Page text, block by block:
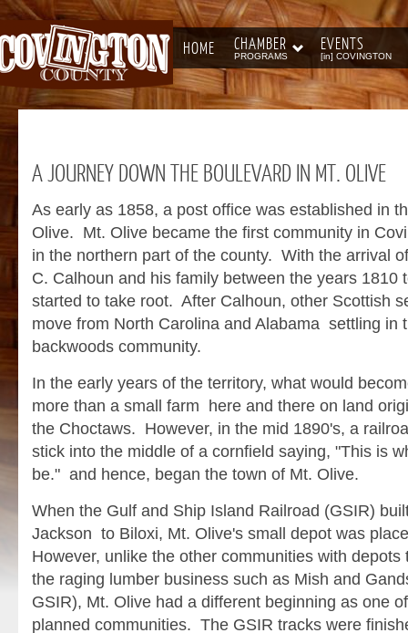
HOME CHAMBER
PROGRAMS
EVENTS
[in] COVINGTON
A JOURNEY DOWN THE BOULEVARD IN MT. OLIVE
As early as 1858, a post office was established in
Olive. Mt. Olive became the first community in
in the northern part of the county. With the arrival
C. Calhoun and his family between the years 1810
started to take root. After Calhoun, other Scottish
move from North Carolina and Alabama settling in
backwoods community.
In the early years of the territory, what would
more than a small farm here and there on land
the Choctaws. However, in the mid 1890's, a
stick into the middle of a cornfield saying, "This is
be." and hence, began the town of Mt. Olive.
When the Gulf and Ship Island Railroad (GSIR)
Jackson to Biloxi, Mt. Olive's small depot was
However, unlike the other communities with depots
the raging lumber business such as Mish and
GSIR), Mt. Olive had a different beginning as one
planned communities. The GSIR tracks were